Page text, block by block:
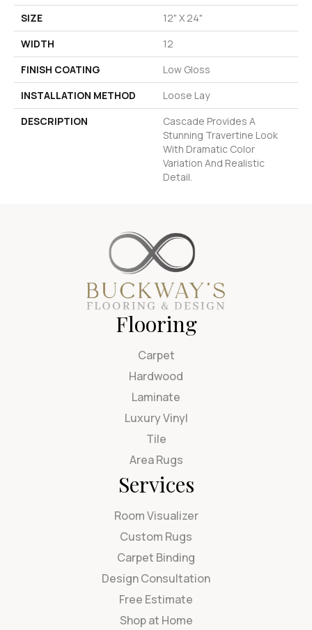
SIZE
12" X 24"
WIDTH
12
FINISH COATING
Low Gloss
INSTALLATION METHOD
Loose Lay
DESCRIPTION
Cascade Provides A
Stunning Travertine Look
With Dramatic Color
Variation And Realistic
Detail.
Flooring
Carpet
Hardwood
Laminate
Luxury Vinyl
Tile
Area Rugs
Services
Room Visualizer
Custom Rugs
Carpet Binding
Design Consultation
Free Estimate
Shop at Home